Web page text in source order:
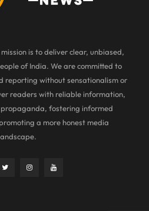
is to deliver clear, unbiased,
of India. We are committed to
reporting without sensationalism or
readers with reliable information,
fostering informed
a more honest media